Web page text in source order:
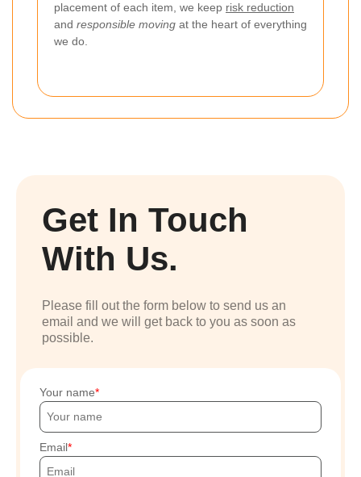
placement of each item, we keep risk reduction
and responsible moving at the heart of everything
we do.
Get In Touch
With Us.
Please fill out the form below to send us an
email and we will get back to you as soon as
possible.
Your name
Email